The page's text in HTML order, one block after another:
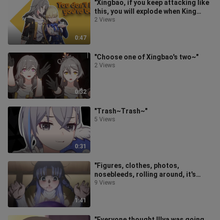
0:47
"Xingbao, if you keep attacking like
this, you will explode when King
Saber pulls out his Saber hair
2 Views
0:32
"Choose one of Xingbao's two~"
2 Views
0:31
"Trash~Trash~"
5 Views
1:41
"Figures, clothes, photos,
nosebleeds, rolling around, it's
obvious that C's mom is craving for
9 Views